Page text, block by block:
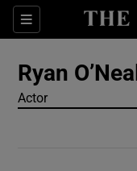
Sections
Ryan O’Neal
Actor